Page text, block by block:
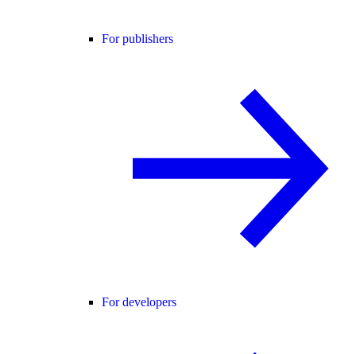
For publishers
For developers